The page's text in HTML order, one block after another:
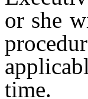
or she
time.